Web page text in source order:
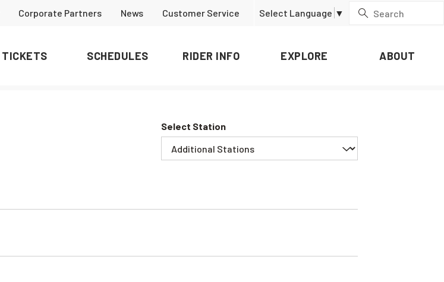
Corporate Partners News Customer Service Select Language ▼
TICKETS SCHEDULES RIDER INFO EXPLORE ABOUT
Select Station